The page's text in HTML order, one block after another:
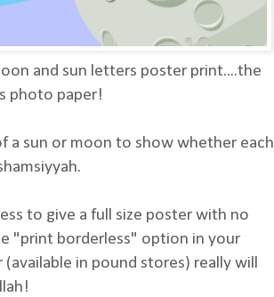
and sun letters poster print....the
photo paper!
a sun or moon to show whether each
to give a full size poster with no
"print borderless" option in your
in pound stores) really will